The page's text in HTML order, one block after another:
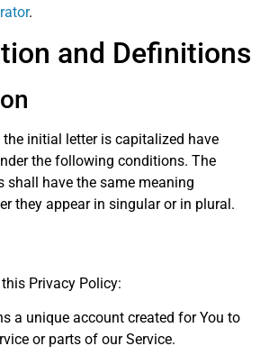
.
and Definitions
initial letter is capitalized have
the following conditions. The
have the same meaning
they appear in singular or in plural.
Privacy Policy:
a unique account created for You to
or parts of our Service.